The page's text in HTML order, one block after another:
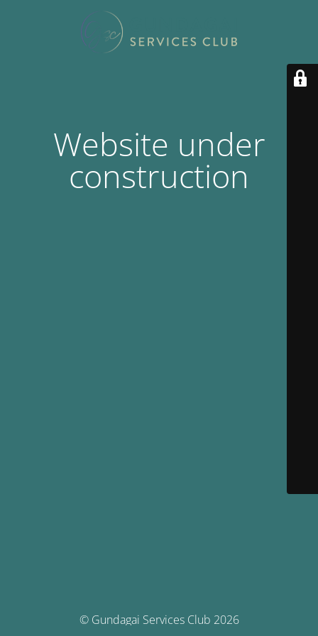
Website under
construction
© Gundagai Services Club 2026